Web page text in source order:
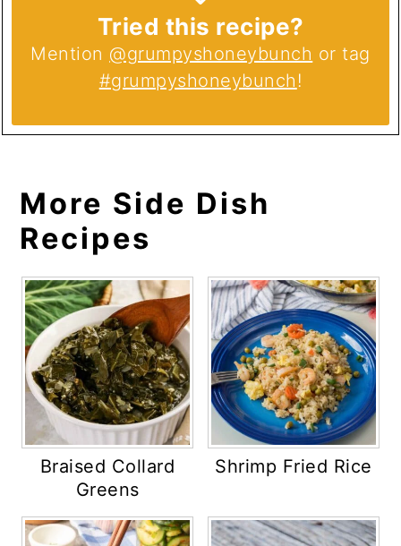
Tried this recipe?
Mention @grumpyshoneybunch or tag
#grumpyshoneybunch!
More Side Dish
Recipes
Braised Collard
Greens
Shrimp Fried Rice